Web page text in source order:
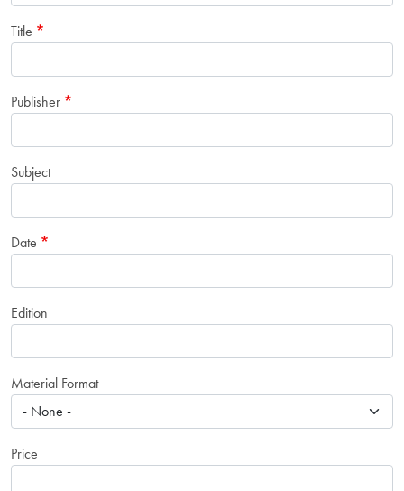
Title
Publisher
Subject
Date
Edition
Material Format
Price